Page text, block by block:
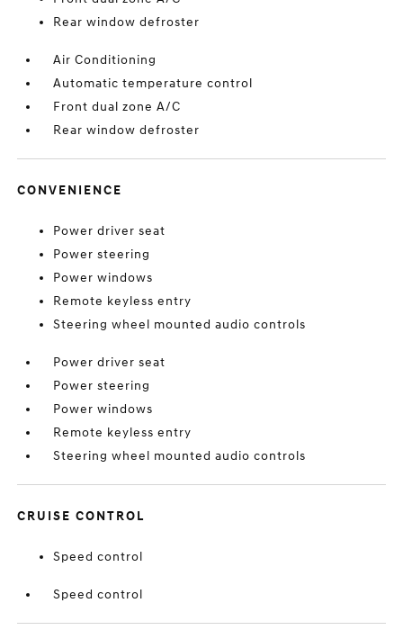
Rear window defroster
Air Conditioning
Automatic temperature control
Front dual zone A/C
Rear window defroster
CONVENIENCE
Power driver seat
Power steering
Power windows
Remote keyless entry
Steering wheel mounted audio controls
Power driver seat
Power steering
Power windows
Remote keyless entry
Steering wheel mounted audio controls
CRUISE CONTROL
Speed control
Speed control